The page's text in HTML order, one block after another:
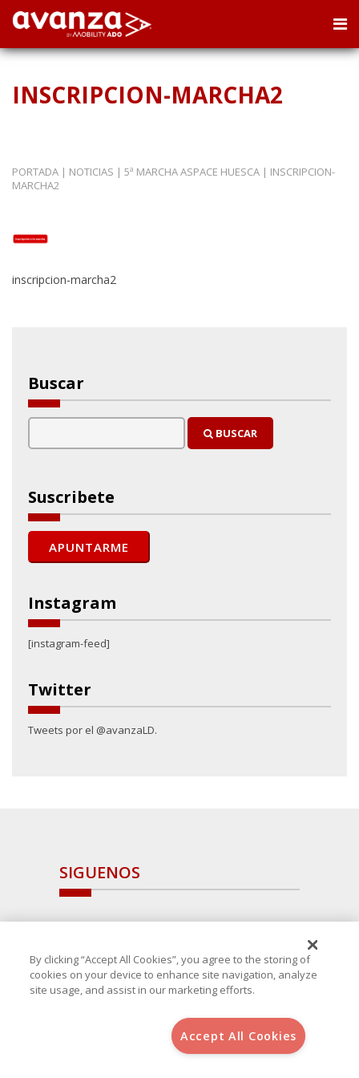
INSCRIPCION-MARCHA2
PORTADA | NOTICIAS | 5ª MARCHA ASPACE HUESCA | INSCRIPCION-
MARCHA2
inscripcion-marcha2
Buscar
BUSCAR
Suscribete
Instagram
[instagram-feed]
Twitter
Tweets por el @avanzaLD.
SIGUENOS
, S.L.U.(B-64405731) c/ San Norberto
By clicking “Accept All Cookies”, you agree to the storing of
cookies on your device to enhance site navigation, analyze
site usage, and assist in our marketing efforts.
Accept All Cookies